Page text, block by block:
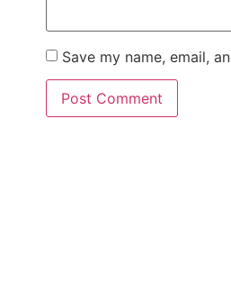
Save my name, email,